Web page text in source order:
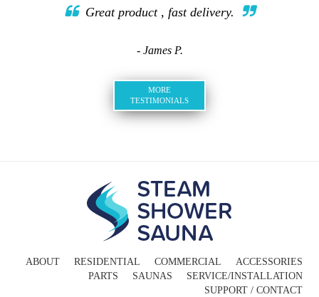
Great product , fast delivery.
- James P.
MORE
TESTIMONIALS
ABOUT RESIDENTIAL COMMERCIAL
ACCESSORIES
PARTS
SAUNAS
SERVICE/INSTALLATION
SUPPORT / CONTACT